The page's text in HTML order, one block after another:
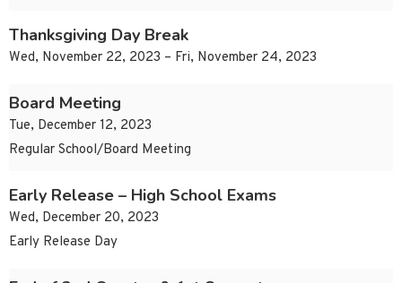
Thanksgiving Day Break
Wed, November 22, 2023 – Fri, November 24, 2023
Board Meeting
Tue, December 12, 2023
Regular School/Board Meeting
Early Release – High School Exams
Wed, December 20, 2023
Early Release Day